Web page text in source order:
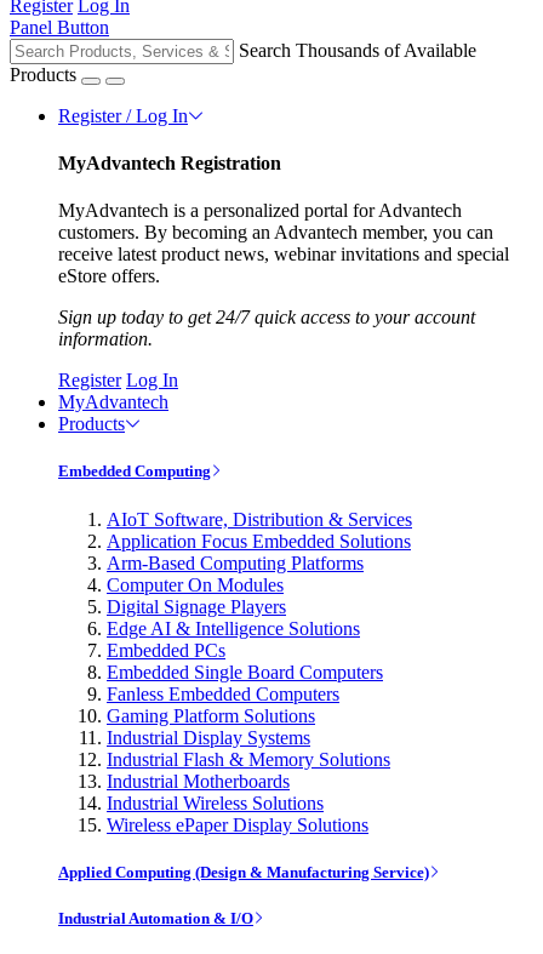
Register Log In
Panel Button
Search Thousands of Available
Products
Register / Log In
MyAdvantech Registration
MyAdvantech is a personalized portal for Advantech
customers. By becoming an Advantech member, you can
receive latest product news, webinar invitations and special
eStore offers.
Sign up today to get 24/7 quick access to your account
information.
Register Log In
MyAdvantech
Products
Embedded Computing
AIoT Software, Distribution & Services
Application Focus Embedded Solutions
Arm-Based Computing Platforms
Computer On Modules
Digital Signage Players
Edge AI & Intelligence Solutions
Embedded PCs
Embedded Single Board Computers
Fanless Embedded Computers
Gaming Platform Solutions
Industrial Display Systems
Industrial Flash & Memory Solutions
Industrial Motherboards
Industrial Wireless Solutions
Wireless ePaper Display Solutions
Applied Computing (Design & Manufacturing Service)
Industrial Automation & I/O